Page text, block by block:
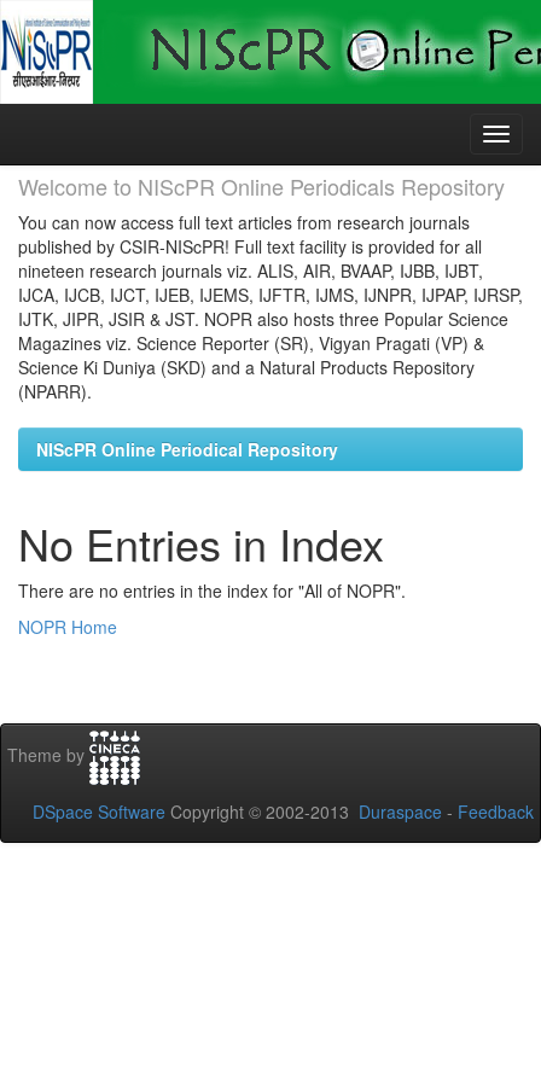
Skip
Welcome to NIScPR Online Periodicals Repository
You can now access full text articles from research journals
published by CSIR-NIScPR! Full text facility is provided for all
nineteen research journals viz. ALIS, AIR, BVAAP, IJBB, IJBT,
IJCA, IJCB, IJCT, IJEB, IJEMS, IJFTR, IJMS, IJNPR, IJPAP, IJRSP,
IJTK, JIPR, JSIR & JST. NOPR also hosts three Popular Science
Magazines viz. Science Reporter (SR), Vigyan Pragati (VP) &
Science Ki Duniya (SKD) and a Natural Products Repository
(NPARR).
NIScPR Online Periodical Repository
No Entries in Index
There are no entries in the index for "All of NOPR".
NOPR Home
Theme by
DSpace Software Copyright © 2002-2013 Duraspace - Feedback